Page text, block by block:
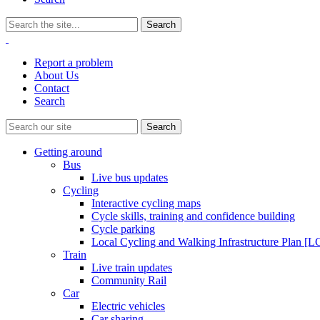
Report a problem
About Us
Contact
Search
Getting around
Bus
Live bus updates
Cycling
Interactive cycling maps
Cycle skills, training and confidence building
Cycle parking
Local Cycling and Walking Infrastructure Plan
Train
Live train updates
Community Rail
Car
Electric vehicles